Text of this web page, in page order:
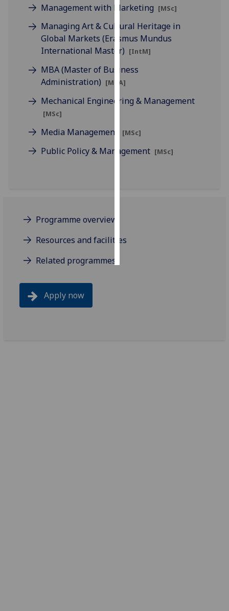
want
analytics
data
recorded
Personalised
I’m happy to
personalised
ads
I do not
Management with Marketing [MSc]
Managing Art & Cultural Heritage in
Global Markets (Erasmus Mundus
International Master) [IntM]
MBA (Master of Business
Administration) [MBA]
Mechanical Engineering & Management
[MSc]
Media Management [MSc]
Public Policy & Management [MSc]
Programme overview
Resources and facilities
Related programmes
Apply now